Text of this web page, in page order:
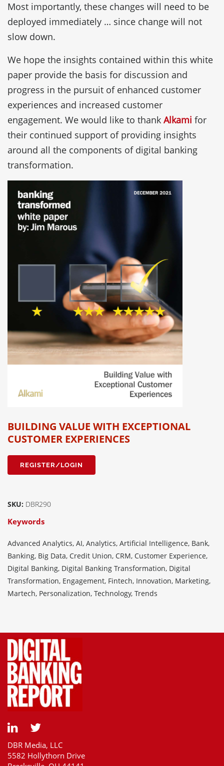
Most importantly, these changes will need to be
deployed immediately … since change will not
slow down.
We hope the insights contained within this white
paper provide the basis for discussion and
progress in the pursuit of enhanced customer
experiences and increased customer
engagement. We would like to thank Alkami for
their continued support of providing insights
around all the components of digital banking
transformation.
BUILDING VALUE WITH EXCEPTIONAL
CUSTOMER EXPERIENCES
REGISTER/LOGIN
SKU: DBR290
Keywords
Advanced Analytics, AI, Analytics, Artificial Intelligence, Bank,
Banking, Big Data, Credit Union, CRM, Customer Experience,
Digital Banking, Digital Banking Transformation, Digital
Transformation, Engagement, Fintech, Innovation, Marketing,
Martech, Personalization, Technology, Trends
DBR Media, LLC
5582 Hollythorn Drive